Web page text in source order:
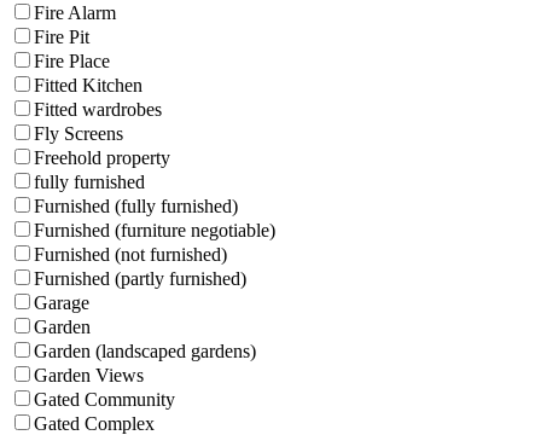
Fire Alarm
Fire Pit
Fire Place
Fitted Kitchen
Fitted wardrobes
Fly Screens
Freehold property
fully furnished
Furnished (fully furnished)
Furnished (furniture negotiable)
Furnished (not furnished)
Furnished (partly furnished)
Garage
Garden
Garden (landscaped gardens)
Garden Views
Gated Community
Gated Complex